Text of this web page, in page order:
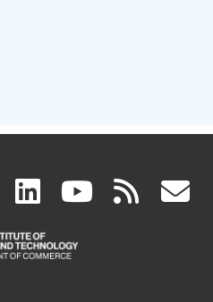
facebook
(link
is
linkedin
(link
is
(link rss